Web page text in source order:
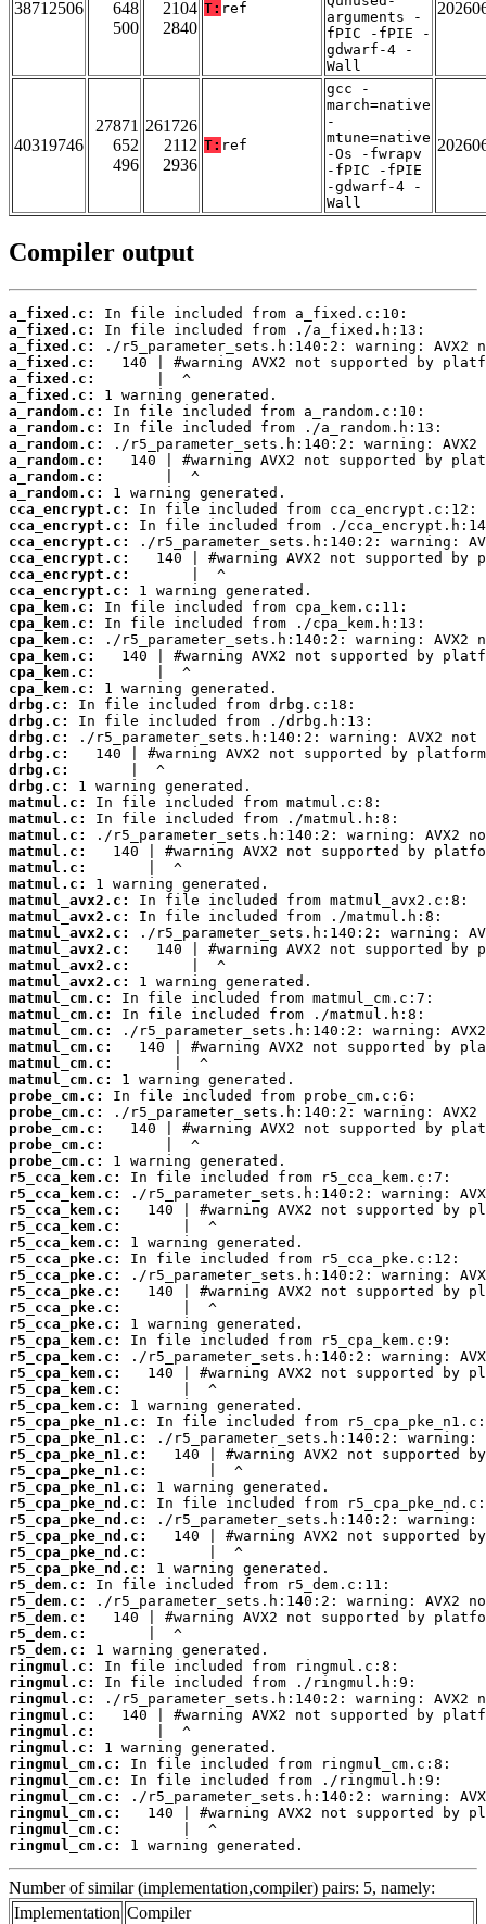
38712506
648
500
2104
2840
T: ref
arguments -
fPIC -fPIE -
gdwarf-4 -
Wall
40319746
27871
652
496
261726
2112
2936
T: ref
gcc -
march=native
-
mtune=native
-Os -fwrapv
-fPIC -fPIE
-gdwarf-4 -
Wall
Compiler output
a_fixed.c:
a_fixed.c:
a_fixed.c:
a_fixed.c:
a_fixed.c:
a_fixed.c:
a_random.c:
a_random.c:
a_random.c:
a_random.c:
a_random.c:
a_random.c:
cca_encrypt.c:
cca_encrypt.c:
cca_encrypt.c:
cca_encrypt.c:
cca_encrypt.c:
cca_encrypt.c:
cpa_kem.c:
cpa_kem.c:
cpa_kem.c:
cpa_kem.c:
cpa_kem.c:
cpa_kem.c:
drbg.c:
drbg.c:
drbg.c:
drbg.c:
drbg.c:
drbg.c:
matmul.c:
matmul.c:
matmul.c:
matmul.c:
matmul.c:
matmul.c:
matmul_avx2.c:
matmul_avx2.c:
matmul_avx2.c:
matmul_avx2.c:
matmul_avx2.c:
matmul_avx2.c:
matmul_cm.c:
matmul_cm.c:
matmul_cm.c:
matmul_cm.c:
matmul_cm.c:
matmul_cm.c:
probe_cm.c:
probe_cm.c:
probe_cm.c:
probe_cm.c:
probe_cm.c:
r5_cca_kem.c:
r5_cca_kem.c:
r5_cca_kem.c:
r5_cca_kem.c:
r5_cca_kem.c:
r5_cca_pke.c:
r5_cca_pke.c:
r5_cca_pke.c:
r5_cca_pke.c:
r5_cca_pke.c:
r5_cpa_kem.c:
r5_cpa_kem.c:
r5_cpa_kem.c:
r5_cpa_kem.c:
r5_cpa_kem.c:
r5_cpa_pke_n1.c:
r5_cpa_pke_n1.c:
r5_cpa_pke_n1.c:
r5_cpa_pke_n1.c:
r5_cpa_pke_n1.c:
r5_cpa_pke_nd.c:
r5_cpa_pke_nd.c:
r5_cpa_pke_nd.c:
r5_cpa_pke_nd.c:
r5_cpa_pke_nd.c:
r5_dem.c:
r5_dem.c:
r5_dem.c:
r5_dem.c:
r5_dem.c:
ringmul.c:
ringmul.c:
ringmul.c:
ringmul.c:
ringmul.c:
ringmul.c:
ringmul_cm.c:
ringmul_cm.c:
ringmul_cm.c:
ringmul_cm.c:
ringmul_cm.c:
ringmul_cm.c:
1 warning generated.
Number of similar (implementation,compiler) pairs: 5, namely:
Implementation Compiler